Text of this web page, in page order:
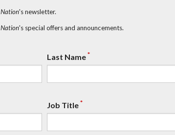
's newsletter.
's special offers and announcements.
Last Name*
Job Title*